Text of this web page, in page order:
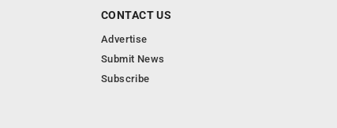
CONTACT US
Advertise
Submit News
Subscribe